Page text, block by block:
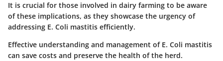
It is crucial for those involved in dairy farming to be aware
of these implications, as they showcase the urgency of
addressing E. Coli mastitis efficiently.
Effective understanding and management of E. Coli mastitis
can save costs and preserve the health of the herd.